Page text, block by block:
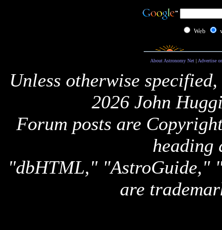
Web
About Astronomy Net| Advertise
Unless otherwise
2026 John
Forum posts are
heading
"dbHTML," "AstroGuide,"
are